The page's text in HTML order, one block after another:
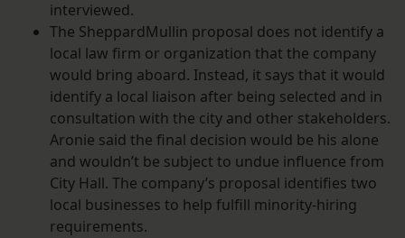
interviewed.
The SheppardMullin proposal does not identify a
local law firm or organization that the company
would bring aboard. Instead, it says that it would
identify a local liaison after being selected and in
consultation with the city and other stakeholders.
Aronie said the final decision would be his alone
and wouldn’t be subject to undue influence from
City Hall. The company’s proposal identifies two
local businesses to help fulfill minority-hiring
requirements.